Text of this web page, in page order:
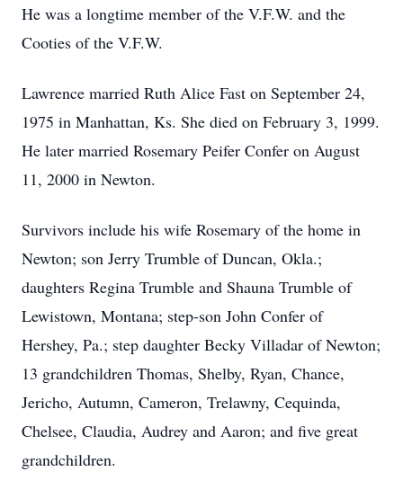
He was a longtime member of the V.F.W. and the
Cooties of the V.F.W.
Lawrence married Ruth Alice Fast on September 24,
1975 in Manhattan, Ks. She died on February 3, 1999.
He later married Rosemary Peifer Confer on August
11, 2000 in Newton.
Survivors include his wife Rosemary of the home in
Newton; son Jerry Trumble of Duncan, Okla.;
daughters Regina Trumble and Shauna Trumble of
Lewistown, Montana; step-son John Confer of
Hershey, Pa.; step daughter Becky Villadar of Newton;
13 grandchildren Thomas, Shelby, Ryan, Chance,
Jericho, Autumn, Cameron, Trelawny, Cequinda,
Chelsee, Claudia, Audrey and Aaron; and five great
grandchildren.